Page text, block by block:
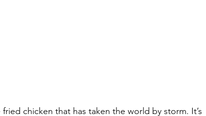
chicken that has taken the world by storm. It’s